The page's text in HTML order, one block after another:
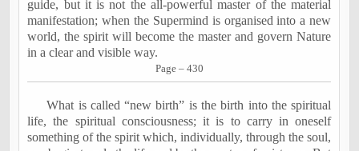
guide, but it is not the all-powerful master of the material
manifestation; when the Supermind is organised into a new
world, the spirit will become the master and govern Nature
in a clear and visible way.
Page – 430
What is called “new birth” is the birth into the spiritual
life, the spiritual consciousness; it is to carry in oneself
something of the spirit which, individually, through the soul,